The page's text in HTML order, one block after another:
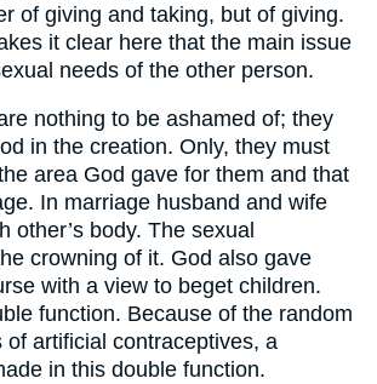
of giving and taking, but of giving.
it clear here that the main issue
needs of the other person.
nothing to be ashamed of; they
in the creation. Only, they must
area God gave for them and that
In marriage husband and wife
other’s body. The sexual
crowning of it. God also gave
with a view to beget children.
function. Because of the random
of artificial contraceptives, a
in this double function.